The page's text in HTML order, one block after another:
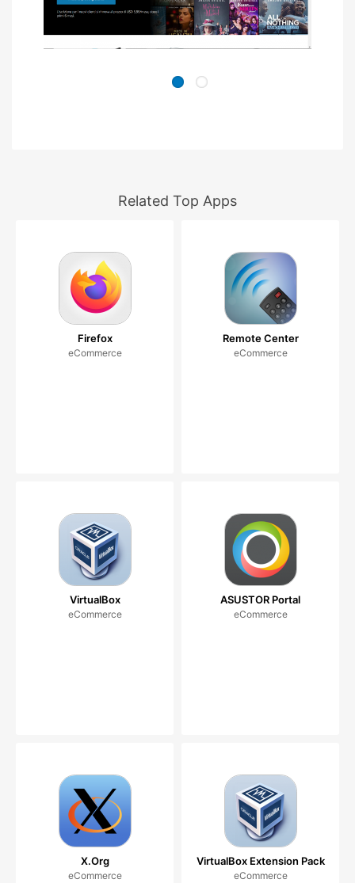
Related Top Apps
Firefox
eCommerce
Remote Center
eCommerce
VirtualBox
eCommerce
ASUSTOR Portal
eCommerce
X.Org
eCommerce
VirtualBox Extension Pack
eCommerce